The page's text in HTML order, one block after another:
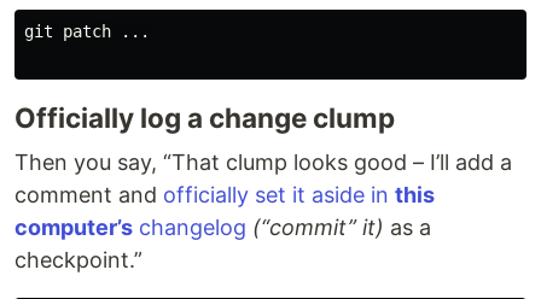
git patch ...
Officially log a change clump
Then you say, “That clump looks good – I’ll add a
comment and officially set it aside in this
computer’s changelog (“commit” it) as a
checkpoint.”